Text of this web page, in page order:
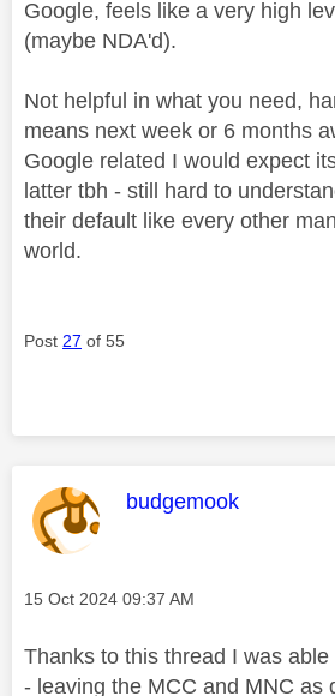
Google, feels like a very high
(maybe NDA'd).
Not helpful in what you need,
means next week or 6 months
Google related I would expect
latter tbh - still hard to
their default like every other
world.
Post 27 of 55
This message was
budgemook
Message posted on
‎15 Oct 2024 09:37 AM
Thanks to this thread I was
- leaving the MCC and MNC as